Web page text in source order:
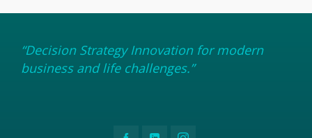
“Decision Strategy Innovation for modern
business and life challenges.”